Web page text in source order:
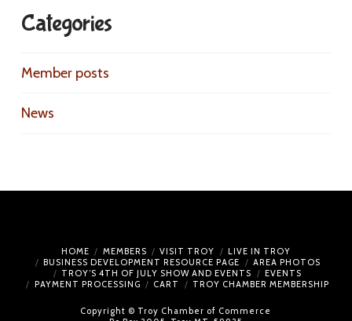
Categories
Member posts
News
HOME MEMBERS VISIT TROY
LIVE IN TROY
BUSINESS DEVELOPMENT RESOURCE PAGE
AREA PHOTOS
TROY’S 4TH OF JULY SHOW AND EVENTS
EVENTS
PAYMENT PROCESSING
CART TROY CHAMBER MEMBERSHIP
Copyright © Troy Chamber of Commerce